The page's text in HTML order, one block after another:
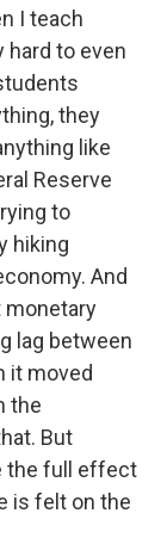
I teach
hard to even
they
like
Reserve
to
hiking
And
monetary
lag between
it moved
the
But
the full effect
is felt on the